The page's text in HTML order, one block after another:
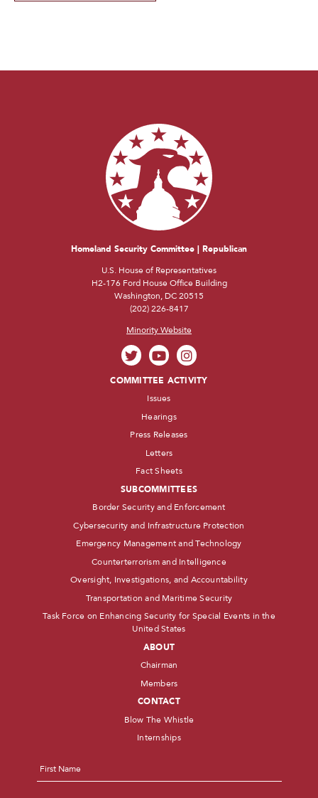
Homeland Security Committee | Republican
U.S. House of Representatives
H2-176 Ford House Office Building
Washington, DC 20515
(202) 226-8417
Minority Website
COMMITTEE ACTIVITY
Issues
Hearings
Press Releases
Letters
Fact Sheets
SUBCOMMITTEES
Border Security and Enforcement
Cybersecurity and Infrastructure Protection
Emergency Management and Technology
Counterterrorism and Intelligence
Oversight, Investigations, and Accountability
Transportation and Maritime Security
Task Force on Enhancing Security for Special Events in the
United States
ABOUT
Chairman
Members
CONTACT
Blow The Whistle
Internships